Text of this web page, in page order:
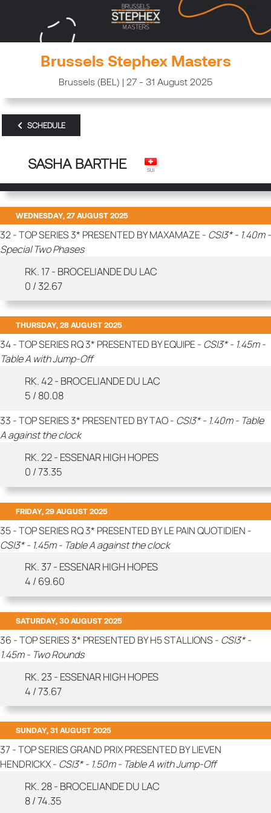
Brussels Stephex Masters
Brussels (BEL) | 27 - 31 August 2025
SCHEDULE
SASHA BARTHE
WEDNESDAY, 27 AUGUST 2025
32 - TOP SERIES 3* PRESENTED BY MAXAMAZE - CSI3* - 1.40m -
Special Two Phases
RK. 17 - BROCELIANDE DU LAC
0 / 32.67
THURSDAY, 28 AUGUST 2025
34 - TOP SERIES RQ 3* PRESENTED BY EQUIPE - CSI3* - 1.45m -
Table A with Jump-Off
RK. 42 - BROCELIANDE DU LAC
5 / 80.08
33 - TOP SERIES 3* PRESENTED BY TAO - CSI3* - 1.40m - Table
A against the clock
RK. 22 - ESSENAR HIGH HOPES
0 / 73.35
FRIDAY, 29 AUGUST 2025
35 - TOP SERIES RQ 3* PRESENTED BY LE PAIN QUOTIDIEN -
CSI3* - 1.45m - Table A against the clock
RK. 37 - ESSENAR HIGH HOPES
4 / 69.60
SATURDAY, 30 AUGUST 2025
36 - TOP SERIES 3* PRESENTED BY H5 STALLIONS - CSI3* -
1.45m - Two Rounds
RK. 23 - ESSENAR HIGH HOPES
4 / 73.67
SUNDAY, 31 AUGUST 2025
37 - TOP SERIES GRAND PRIX PRESENTED BY LIEVEN
HENDRICKX - CSI3* - 1.50m - Table A with Jump-Off
RK. 28 - BROCELIANDE DU LAC
8 / 74.35